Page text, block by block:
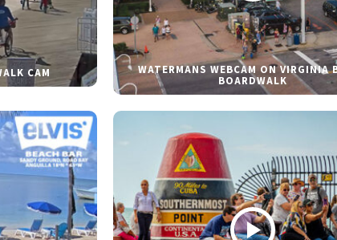
CAM WATERMANS WEBCAM ON VIRGINIA
BOARDWALK